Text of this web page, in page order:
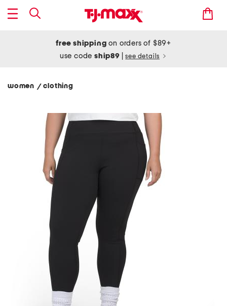
free shipping on orders of $89+
use codeship89 see details
women / clothing